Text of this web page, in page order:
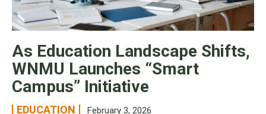
As Education Landscape Shifts,
WNMU Launches “Smart
Campus” Initiative
EDUCATION February 3, 2026